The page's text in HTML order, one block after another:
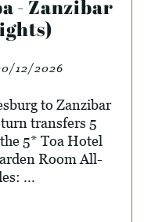
- Zanzibar
12/2026
to Zanzibar
transfers 5
5* Toa Hotel
Room All-
...